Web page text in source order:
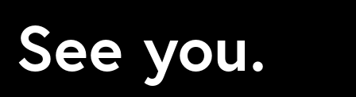
See you.